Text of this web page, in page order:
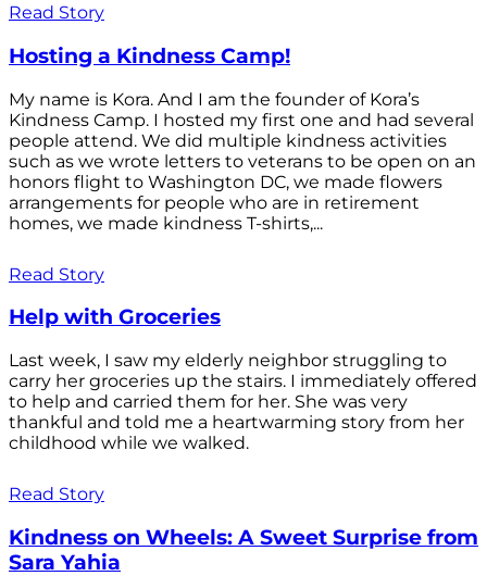
Read Story
Hosting a Kindness Camp!
My name is Kora. And I am the founder of Kora’s
Kindness Camp. I hosted my first one and had several
people attend. We did multiple kindness activities
such as we wrote letters to veterans to be open on an
honors flight to Washington DC, we made flowers
arrangements for people who are in retirement
homes, we made kindness T-shirts,...
Read Story
Help with Groceries
Last week, I saw my elderly neighbor struggling to
carry her groceries up the stairs. I immediately offered
to help and carried them for her. She was very
thankful and told me a heartwarming story from her
childhood while we walked.
Read Story
Kindness on Wheels: A Sweet Surprise from
Sara Yahia